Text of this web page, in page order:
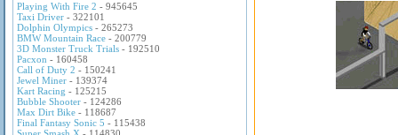
Playing With Fire 2 - 945645
Taxi Driver - 322101
Dolphin Olympics - 265273
BMW Mountain Race - 200779
3D Monster Truck Trials - 192510
Pacxon - 160458
Call of Duty 2 - 150241
Jewel Miner - 139374
Kart Racing - 125215
Bubble Shooter - 124286
Max Dirt Bike - 118687
Final Fantasy Sonic 5 - 115438